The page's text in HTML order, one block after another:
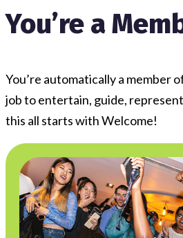
You’re a
You’re automatically a member
job to entertain, guide,
this all starts with Welcome!